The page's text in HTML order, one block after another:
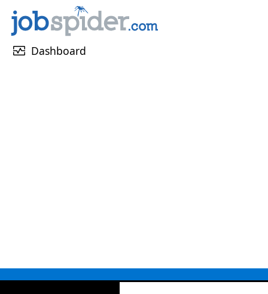
monitor_heart Dashboard